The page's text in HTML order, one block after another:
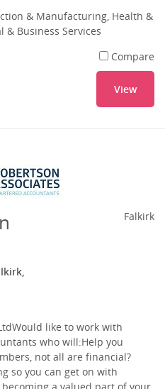
& Manufacturing, Health &
& Business Services
Compare
View
Falkirk
like to work with
who will:Help you
not all are financial?
so you can get on with